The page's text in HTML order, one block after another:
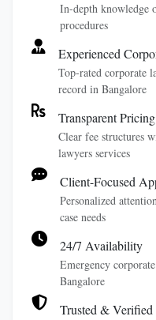
In-depth knowledge
procedures
Experienced
Top-rated corporate
record in Bangalore
Transparent Pricing
Clear fee structures
lawyers services
Client-Focused
Personalized
case needs
24/7 Availability
Emergency
Bangalore
Trusted & Verified